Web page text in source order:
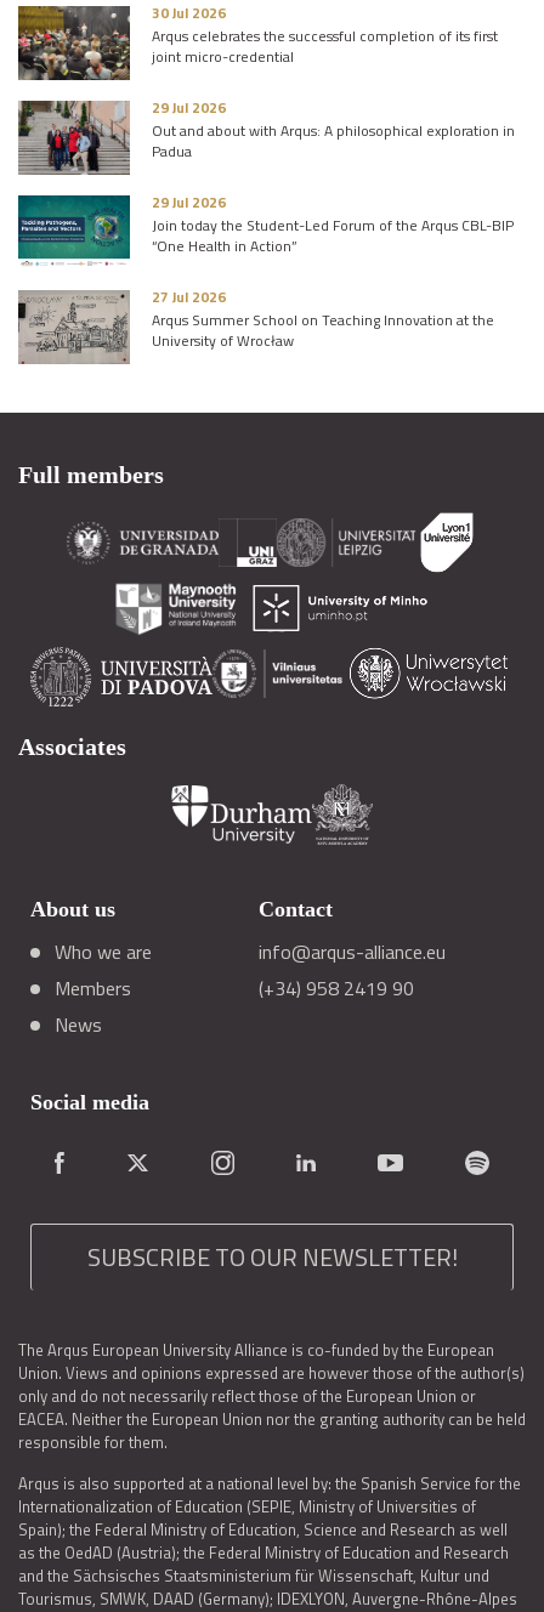
30 Jul 2026
Arqus celebrates the successful completion of its first
joint micro-credential
29 Jul 2026
Out and about with Arqus: A philosophical exploration in
Padua
29 Jul 2026
Join today the Student-Led Forum of the Arqus CBL-BIP
“One Health in Action”
27 Jul 2026
Arqus Summer School on Teaching Innovation at the
University of Wrocław
Full members
Associates
About us
Who we are
Members
News
Contact
info@arqus-alliance.eu
(+34) 958 2419 90
Social media
SUBSCRIBE TO OUR NEWSLETTER!
The Arqus European University Alliance is co-funded by the European
Union. Views and opinions expressed are however those of the author(s)
only and do not necessarily reflect those of the European Union or
EACEA. Neither the European Union nor the granting authority can be held
responsible for them.
Arqus is also supported at a national level by: the Spanish Service for the
Internationalization of Education (SEPIE, Ministry of Universities of
Spain); the Federal Ministry of Education, Science and Research as well
as the OedAD (Austria); the Federal Ministry of Education and Research
and the Sächsisches Staatsministerium für Wissenschaft, Kultur und
Tourismus, SMWK, DAAD (Germany); IDEXLYON, Auvergne-Rhône-Alpes